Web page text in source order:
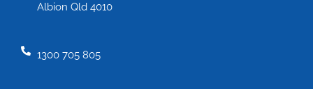
Albion Qld 4010
1300 705 805